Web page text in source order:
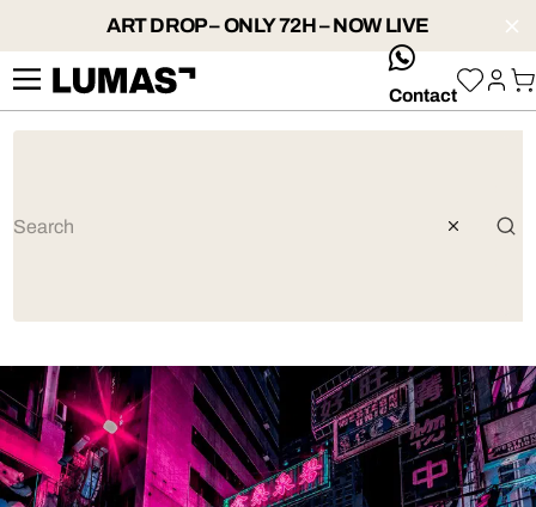
ART DROP – ONLY 72H – NOW LIVE
whatsApp
Contact